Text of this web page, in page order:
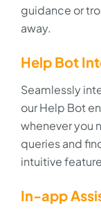
guidance or
away.
Help Bot
Seamlessly
our Help Bot
whenever you
queries and
intuitive
In-app